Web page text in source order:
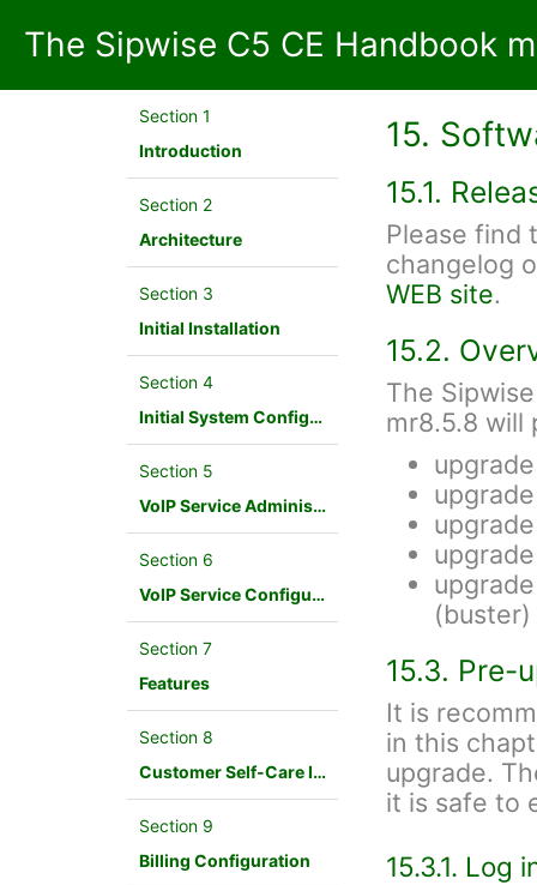
The Sipwise C5 CE Handbook
Section 1
Introduction
Section 2
Architecture
Section 3
Initial Installation
Section 4
Initial System Configuration
Section 5
VoIP Service Administration Concepts
Section 6
VoIP Service Configuration Scenario
Section 7
Features
Section 8
Customer Self-Care Interface and Menus
Section 9
Billing Configuration
15.
15.1.
Please find
changelog
WEB site.
15.2.
The
mr8.5.8 will
15.3. Pre-
It is
in this
upgrade.
it is safe to
15.3.1. Log